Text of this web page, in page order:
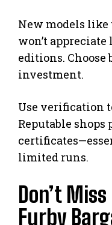
New models like
won’t
editions. Choose
investment.
Use verification
Reputable
limited runs.
Don’t
Furby